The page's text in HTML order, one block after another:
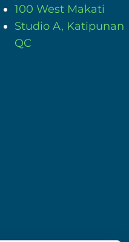
100 West Makati
Studio A, Katipunan
QC